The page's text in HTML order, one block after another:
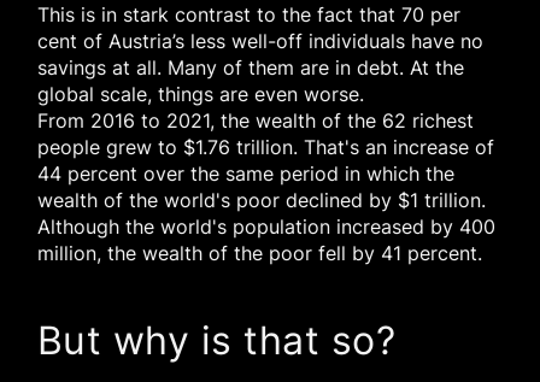
This is in stark contrast to the fact that 70 per
cent of Austria’s less well-off individuals have no
savings at all. Many of them are in debt. At the
global scale, things are even worse.
From 2016 to 2021, the wealth of the 62 richest
people grew to $1.76 trillion. That's an increase of
44 percent over the same period in which the
wealth of the world's poor declined by $1 trillion.
Although the world's population increased by 400
million, the wealth of the poor fell by 41 percent.
But why is that so?